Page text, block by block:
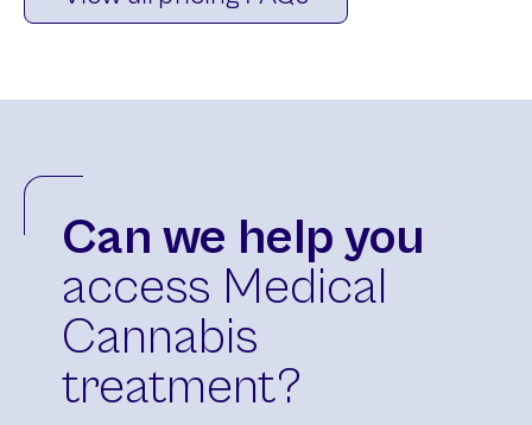
Can we help you
access Medical
Cannabis
treatment?